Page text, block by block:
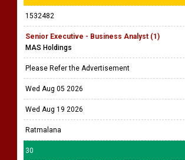
1532482
Senior Executive - Business Analyst (1)
MAS Holdings
Please Refer the Advertisement
Wed Aug 05 2026
Wed Aug 19 2026
Ratmalana
30